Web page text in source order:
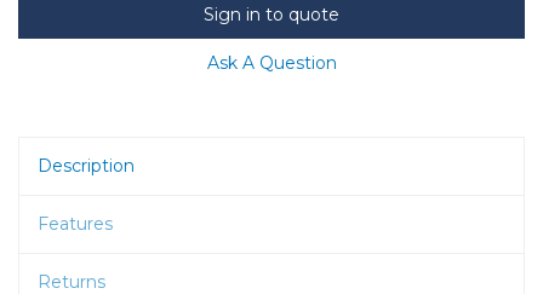
Sign in to quote
Ask A Question
Description
Features
Returns